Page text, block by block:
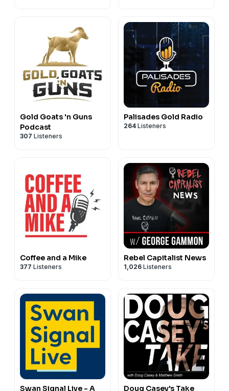
Gold Goats 'n Guns
Podcast
307 Listeners
Palisades Gold Radio
264 Listeners
Coffee and a Mike
377 Listeners
Rebel Capitalist News
1,026 Listeners
Swan Signal Live - A
Doug Casey's Take